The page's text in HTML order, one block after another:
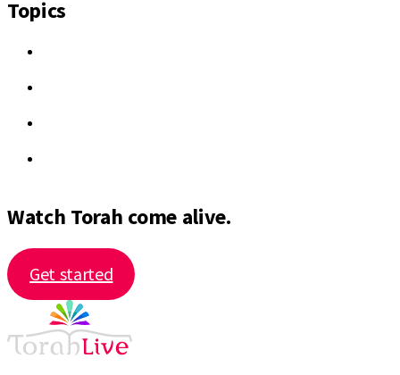
Topics
Watch Torah come alive.
Get started